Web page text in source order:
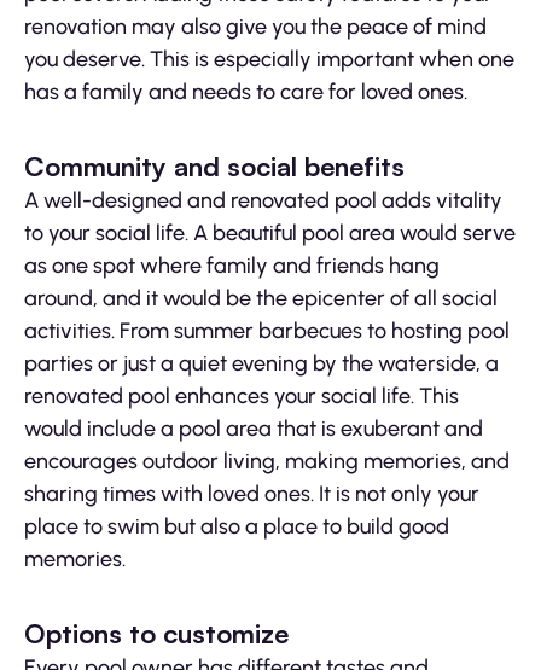
renovation may also give you the peace of mind
you deserve. This is especially important when one
has a family and needs to care for loved ones.
Community and social benefits
A well-designed and renovated pool adds vitality
to your social life. A beautiful pool area would serve
as one spot where family and friends hang
around, and it would be the epicenter of all social
activities. From summer barbecues to hosting pool
parties or just a quiet evening by the waterside, a
renovated pool enhances your social life. This
would include a pool area that is exuberant and
encourages outdoor living, making memories, and
sharing times with loved ones. It is not only your
place to swim but also a place to build good
memories.
Options to customize